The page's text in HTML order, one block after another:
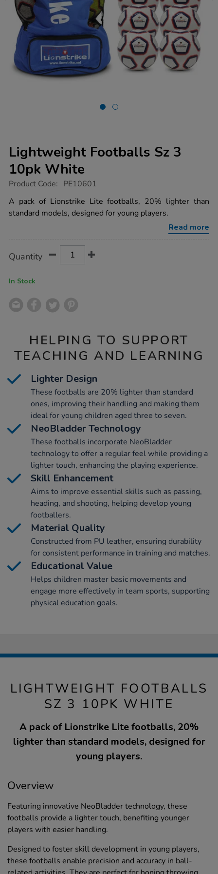
Lightweight Footballs Sz 3
10pk White
https://www.tts-
footballs-
sz-
3-
Product Code: PE10601
A pack of Lionstrike Lite footballs, 20% lighter than
standard models, designed for young players.
Read more
Actions
TO
Quantity
In Stock
HELPING TO SUPPORT
TEACHING AND LEARNING
Lighter Design
These footballs are 20% lighter than standard
ones, improving their handling and making them
ideal for young children aged three to seven.
NeoBladder Technology
These footballs incorporate NeoBladder
technology to offer a regular feel while providing a
lighter touch, enhancing the playing experience.
Skill Enhancement
Aims to improve essential skills such as passing,
heading, and shooting, helping develop young
footballers.
Material Quality
Constructed from PU leather, ensuring durability
for consistent performance in training and matches.
Educational Value
Helps children master basic movements and
engage more effectively in team sports, supporting
physical education goals.
LIGHTWEIGHT FOOTBALLS
SZ 3 10PK WHITE
A pack of Lionstrike Lite footballs, 20%
lighter than standard models, designed for
young players.
Overview
Featuring innovative NeoBladder technology, these
footballs provide a lighter touch, benefiting younger
players with easier handling.
Designed to foster skill development in young players,
these footballs enable precision and accuracy in ball-